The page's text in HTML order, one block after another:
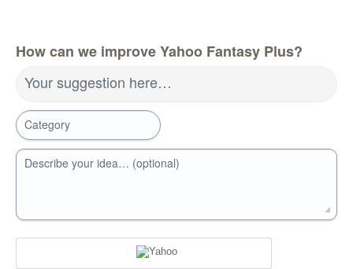
How can we improve Yahoo Fantasy Plus?
Your suggestion here…
Category
Describe your idea… (optional)